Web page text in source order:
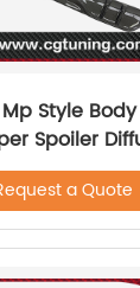
Style
Spoiler
a Quote